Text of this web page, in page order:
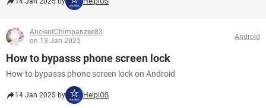
AncientChimpanzee83
on 13 Jan 2025
Android
How to bypasss phone screen lock
How to bypasss phone screen lock on Android
14 Jan 2025 by HelpiOS